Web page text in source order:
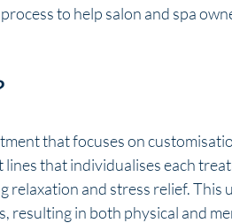
to help salon and spa
that focuses on
that individualises each
relaxation and stress relief. This
resulting in both physical and